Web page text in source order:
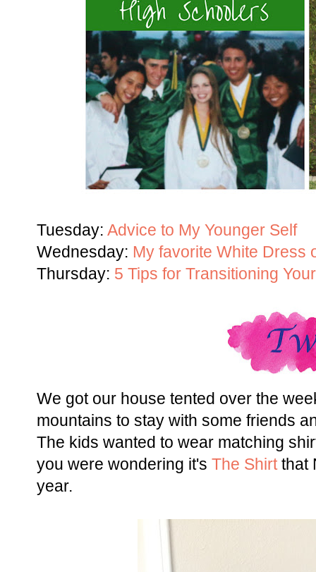
Tuesday: Advice to My Younger Self
Wednesday: My favorite White Dress
Thursday: 5 Tips for Transitioning
We got our house tented over the
mountains to stay with some friends
The kids wanted to wear matching
you were wondering it's The Shirtthat
year.